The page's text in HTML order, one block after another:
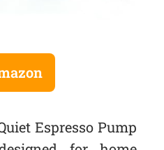
Espresso Pump